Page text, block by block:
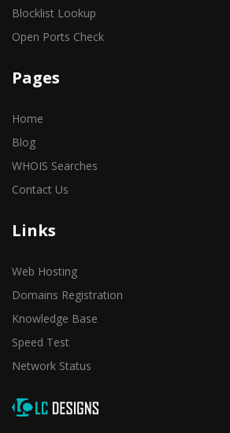
Blocklist Lookup
Open Ports Check
Pages
Home
Blog
WHOIS Searches
Contact Us
Links
Web Hosting
Domains Registration
Knowledge Base
Speed Test
Network Status